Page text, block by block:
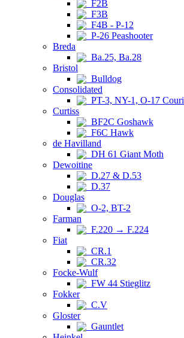
F2B
F3B
F4B - P-12
P-26 Peashooter
Breda
Ba.25, Ba.28
Bristol
Bulldog
Consolidated
PT-3, NY-1, O-17
Curtiss
BF2C Goshawk
F6C Hawk
de Havilland
DH 61 Giant Moth
Dewoitine
D.27 & D.53
D.37
Douglas
O-2, BT-2
Farman
F.220 → F.224
Fiat
CR.1
CR.32
Focke-Wulf
FW 44 Stieglitz
Fokker
C.V
Gloster
Gauntlet